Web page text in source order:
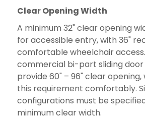
Clear Opening Width
A minimum 32" clear opening
for accessible entry, with 36"
comfortable wheelchair
commercial bi-part sliding door
provide 60" – 96" clear opening,
this requirement comfortably.
configurations must be
minimum clear width.